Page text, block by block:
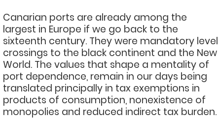
Canarian ports are already among the
largest in Europe if we go back to the
sixteenth century. They were mandatory level
crossings to the black continent and the New
World. The values that shape a mentality of
port dependence, remain in our days being
translated principally in tax exemptions in
products of consumption, nonexistence of
monopolies and reduced indirect tax burden.